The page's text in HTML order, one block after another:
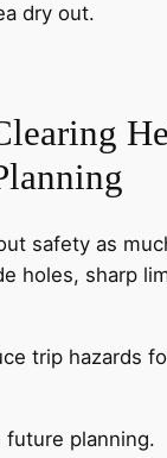
dry out.
safety as
holes, sharp
trip hazards
future planning.